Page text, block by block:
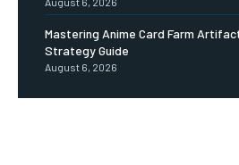
Mastering Anime Card Farm
Strategy Guide
August 6, 2026